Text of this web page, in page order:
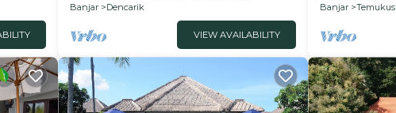
Banjar
Dencarik
VIEW AVAILABILITY
Banjar
Temukus